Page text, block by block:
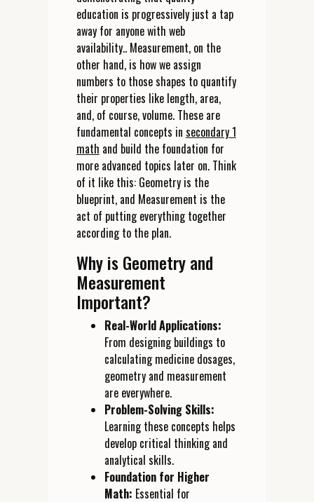
education is progressively just a tap
away for anyone with web
availability.. Measurement, on the
other hand, is how we assign
numbers to those shapes to quantify
their properties like length, area,
and, of course, volume. These are
fundamental concepts in secondary 1
math and build the foundation for
more advanced topics later on. Think
of it like this: Geometry is the
blueprint, and Measurement is the
act of putting everything together
according to the plan.
Why is Geometry and
Measurement
Important?
Real-World Applications:
From designing buildings to
calculating medicine dosages,
geometry and measurement
are everywhere.
Problem-Solving Skills:
Learning these concepts helps
develop critical thinking and
analytical skills.
Foundation for Higher
Math: Essential for